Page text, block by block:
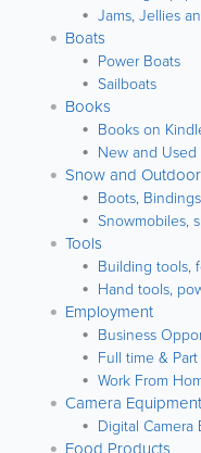
Jams, Jellies
Boats
Power Boats
Sailboats
Books
Books on
New and
Snow and
Boots,
Snowmobiles,
Tools
Building tools,
Hand tools,
Employment
Business
Full time &
Work From
Camera Equipment
Digital